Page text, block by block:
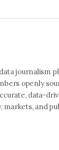
journalism
openly
data-
markets, and